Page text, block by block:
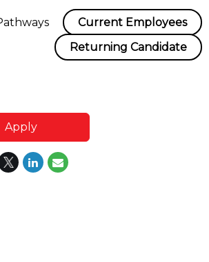
Current Employees
Returning Candidate
Apply